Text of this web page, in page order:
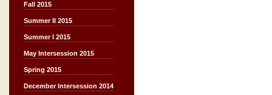
Fall 2015
Summer II 2015
Summer I 2015
May Intersession 2015
Spring 2015
December Intersession 2014